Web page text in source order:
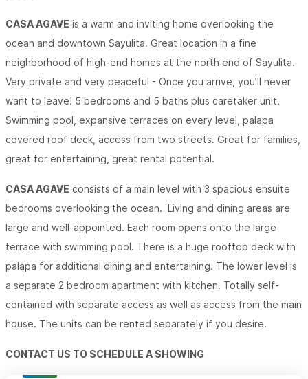
CASA AGAVE is a warm and inviting home overlooking the
ocean and downtown Sayulita. Great location in a fine
neighborhood of high-end homes at the north end of Sayulita.
Very private and very peaceful - Once you arrive, you’ll never
want to leave! 5 bedrooms and 5 baths plus caretaker unit.
Swimming pool, expansive terraces on every level, palapa
covered roof deck, access from two streets. Great for families,
great for entertaining, great rental potential.
CASA AGAVE consists of a main level with 3 spacious ensuite
bedrooms overlooking the ocean. Living and dining areas are
large and well-appointed. Each room opens onto the large
terrace with swimming pool. There is a huge rooftop deck with
palapa for additional dining and entertaining. The lower level is
a separate 2 bedroom apartment with kitchen. Totally self-
contained with separate access as well as access from the main
house. The units can be rented separately if you desire.
CONTACT US TO SCHEDULE A SHOWING